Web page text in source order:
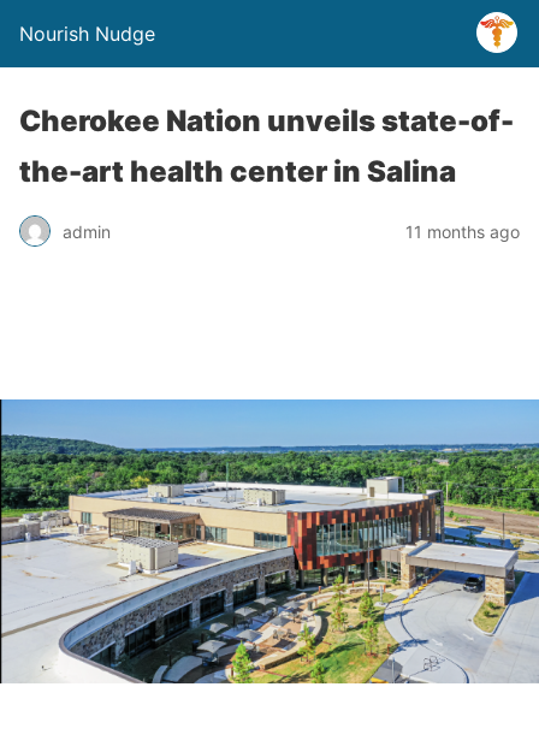
Nourish Nudge
Cherokee Nation unveils state-of-
the-art health center in Salina
admin 11 months ago